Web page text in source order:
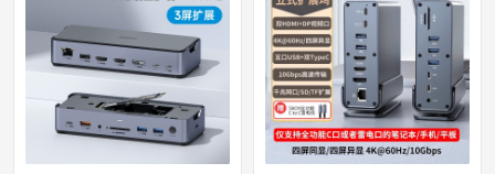
Expansion Desktop
Adapter Stand